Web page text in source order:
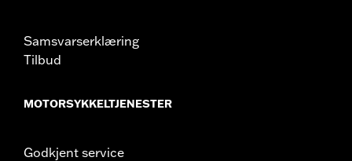
Samsvarserklæring
Tilbud
MOTORSYKKELTJENESTER
Godkjent service